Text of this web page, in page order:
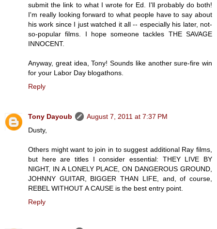
submit the link to what I wrote for Ed. I'll probably do both!
I'm really looking forward to what people have to say about
his work since I just watched it all -- especially his later, not-
so-popular films. I hope someone tackles THE SAVAGE
INNOCENT.
Anyway, great idea, Tony! Sounds like another sure-fire win
for your Labor Day blogathons.
Reply
Tony Dayoub
August 7, 2011 at 7:37 PM
Dusty,
Others might want to join in to suggest additional Ray films,
but here are titles I consider essential: THEY LIVE BY
NIGHT, IN A LONELY PLACE, ON DANGEROUS GROUND,
JOHNNY GUITAR, BIGGER THAN LIFE, and, of course,
REBEL WITHOUT A CAUSE is the best entry point.
Reply